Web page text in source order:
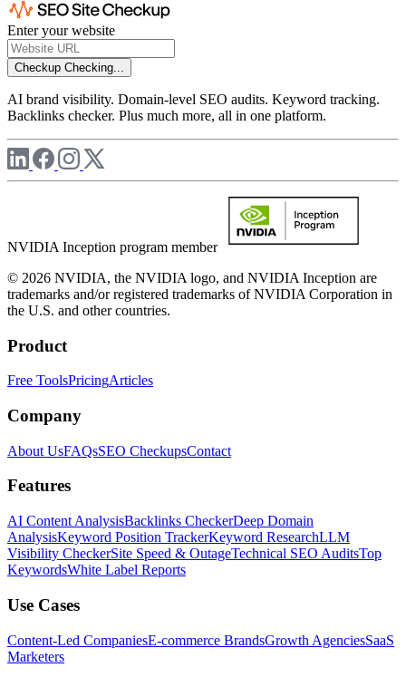
Enter your website
Checkup Checking...
AI brand visibility. Domain-level SEO audits. Keyword tracking.
Backlinks checker. Plus much more, all in one platform.
NVIDIA Inception program member
© 2026 NVIDIA, the NVIDIA logo, and NVIDIA Inception are
trademarks and/or registered trademarks of NVIDIA Corporation in
the U.S. and other countries.
Product
Free ToolsPricingArticles
Company
About UsFAQsSEO CheckupsContact
Features
AI Content AnalysisBacklinks CheckerDeep Domain
AnalysisKeyword Position TrackerKeyword ResearchLLM
Visibility CheckerSite Speed & OutageTechnical SEO AuditsTop
KeywordsWhite Label Reports
Use Cases
Content-Led CompaniesE-commerce BrandsGrowth AgenciesSaaS
Marketers